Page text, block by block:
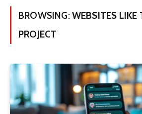
BROWSING:WEBSITES LIKE
PROJECT